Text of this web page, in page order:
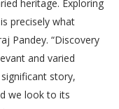
heritage. Exploring
precisely what
Pandey. “Discovery
and varied
story,
we look to its